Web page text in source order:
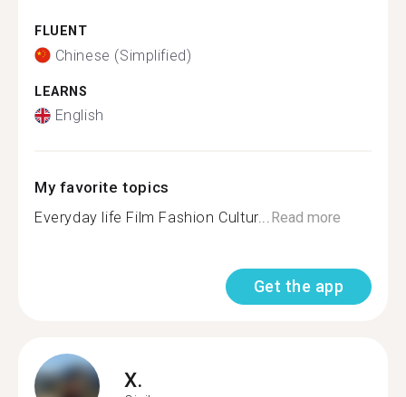
FLUENT
Chinese (Simplified)
LEARNS
English
My favorite topics
Everyday life Film Fashion Cultur...Read more
Get the app
X.